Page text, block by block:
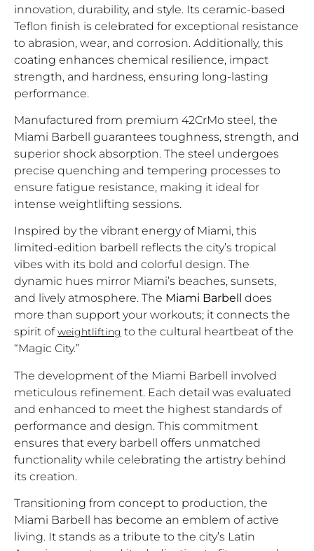
innovation, durability, and style. Its ceramic-based
Teflon finish is celebrated for exceptional resistance
to abrasion, wear, and corrosion. Additionally, this
coating enhances chemical resilience, impact
strength, and hardness, ensuring long-lasting
performance.
Manufactured from premium 42CrMo steel, the
Miami Barbell guarantees toughness, strength, and
superior shock absorption. The steel undergoes
precise quenching and tempering processes to
ensure fatigue resistance, making it ideal for
intense weightlifting sessions.
Inspired by the vibrant energy of Miami, this
limited-edition barbell reflects the city’s tropical
vibes with its bold and colorful design. The
dynamic hues mirror Miami’s beaches, sunsets,
and lively atmosphere. The Miami Barbell
does
more than support your workouts; it connects the
spirit ofweightlifting to the cultural heartbeat of the
“Magic City.”
The development of the Miami Barbell involved
meticulous refinement. Each detail was evaluated
and enhanced to meet the highest standards of
performance and design. This commitment
ensures that every barbell offers unmatched
functionality while celebrating the artistry behind
its creation.
Transitioning from concept to production, the
Miami Barbell has become an emblem of active
living. It stands as a tribute to the city’s Latin